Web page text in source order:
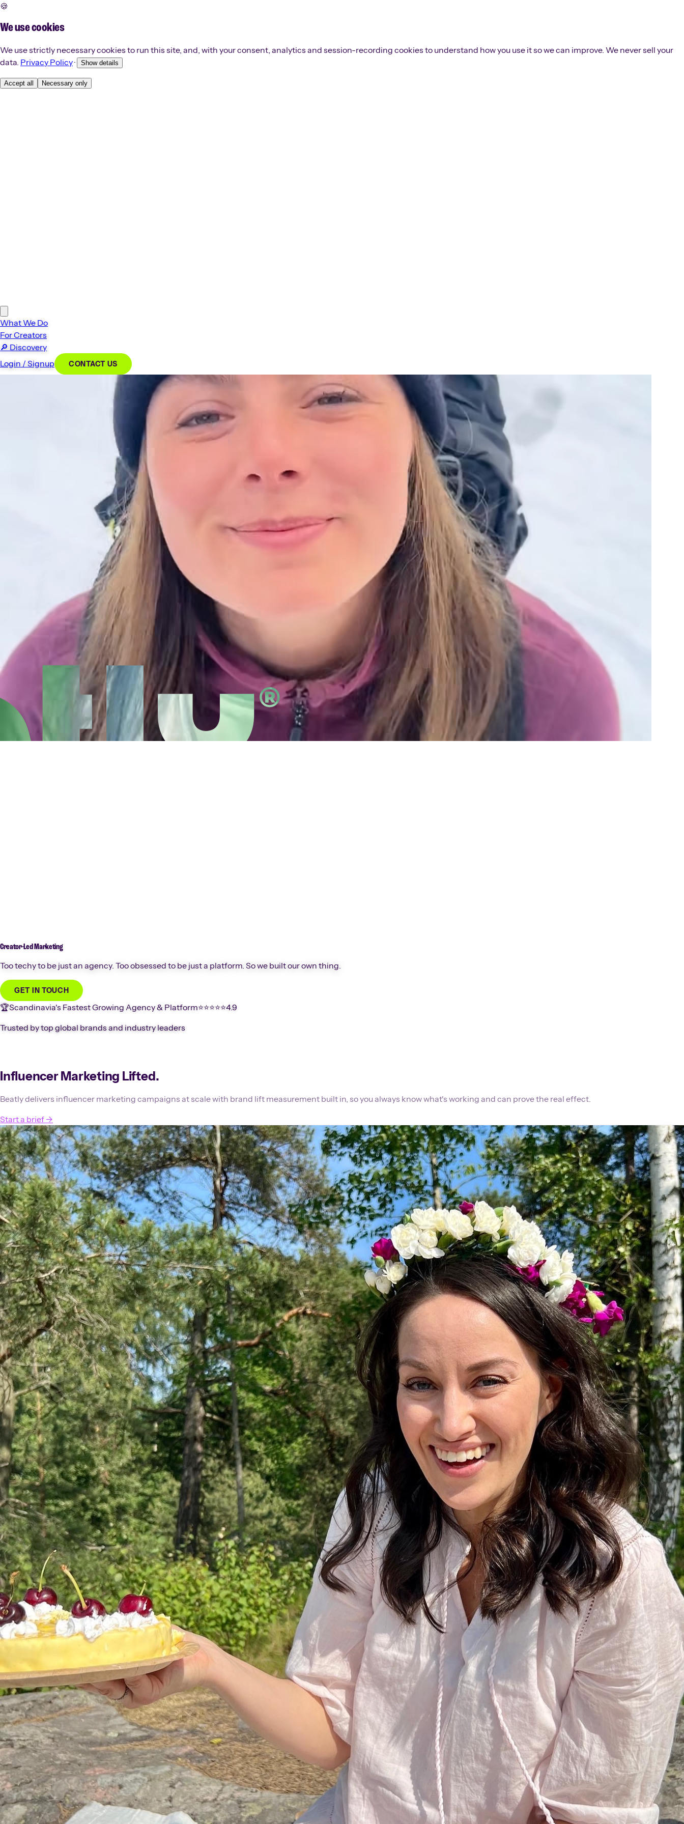
🍪
We use cookies
We use strictly necessary cookies to run this site, and, with your consent, analytics and session-recording cookies to understand how you use it so we can improve. We never sell your
data. Privacy Policy· Show details
Accept all Necessary only
What We Do
For Creators
🔎 Discovery
Login / Signup
CONTACT US
Creator-Led Marketing
Too techy to be just an agency. Too obsessed to be just a platform. So we built our own thing.
GET IN TOUCH
🏆Scandinavia's Fastest Growing Agency & Platform⭐️⭐️⭐️⭐️⭐️4.9
Trusted by top global brands and industry leaders
Influencer Marketing Lifted.
Beatly delivers influencer marketing campaigns at scale with brand lift measurement built in, so you always know what's working and can prove the real effect.
Start a brief →